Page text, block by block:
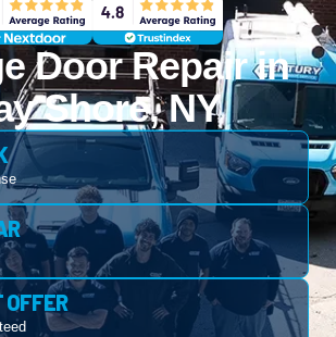
Door Repair in
Shore, NY
OFFER